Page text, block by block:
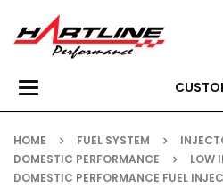
Toggle
navigation
HOME FUEL SYSTEM
DOMESTIC PERFORMANCE
LOW
DOMESTIC PERFORMANCE FUEL